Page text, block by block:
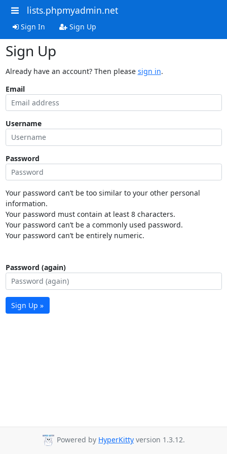
lists.phpmyadmin.net
Sign In Sign Up
Sign Up
Already have an account? Then please sign in.
Email
Username
Password
Your password can’t be too similar to your other personal
information.
Your password must contain at least 8 characters.
Your password can’t be a commonly used password.
Your password can’t be entirely numeric.
Password (again)
Sign Up »
Powered by HyperKitty version 1.3.12.